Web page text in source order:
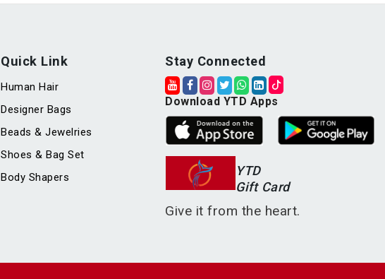
Quick Link
Human Hair
Designer Bags
Beads & Jewelries
Shoes & Bag Set
Body Shapers
Stay Connected
Download YTD Apps
YTD
Gift Card
Give it from the heart.